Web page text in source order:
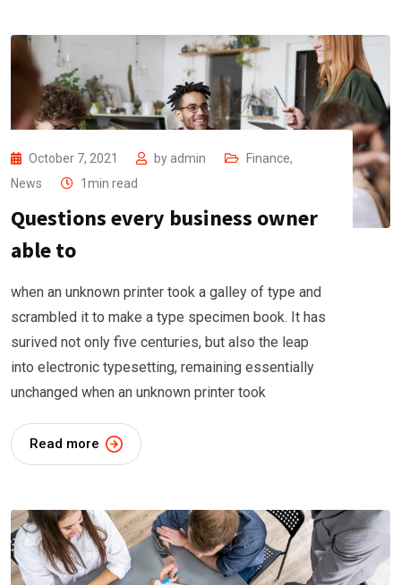
October 7, 2021 by admin Finance,
News
1min read
Questions every business owner
able to
when an unknown printer took a galley of type and
scrambled it to make a type specimen book. It has
surived not only five centuries, but also the leap
into electronic typesetting, remaining essentially
unchanged when an unknown printer took
Read more